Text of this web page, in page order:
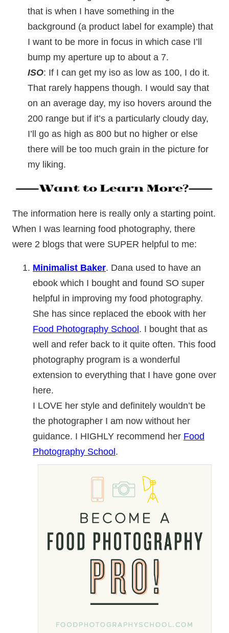
that is when I have something in the
background (a product label for example) that
I want to be more in focus in which case I’ll
bump my aperture up to about a 7.
ISO: If I can get my iso as low as 100, I do it.
That rarely happens though. I would say that
on an average day, my iso hovers around the
200 range but if it’s a particularly cloudy day,
I’ll go as high as 800 but no higher or else
there will be too much grain in the picture for
my liking.
The information here is really only a starting point.
When I was learning food photography, there
were 2 blogs that were SUPER helpful to me:
Minimalist Baker. Dana used to have an
ebook which I bought and found SO super
helpful in improving my food photography.
She has since replaced the ebook with her
Food Photography School. I bought that as
well and refer back to it quite often. This food
photography program is a wonderful
extension to everything that I have gone over
here.
I LOVE her style and definitely wouldn’t be
the photographer I am now without her
guidance. I HIGHLY recommend her Food
Photography School.